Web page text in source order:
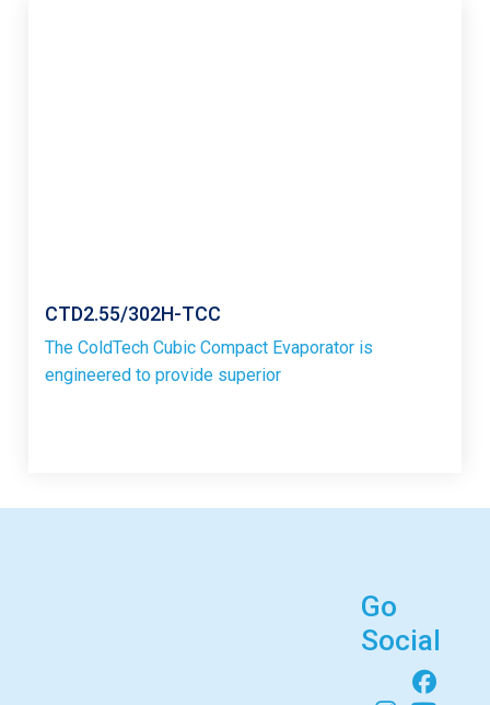
CTD2.55/302H-TCC
The ColdTech Cubic Compact Evaporator is
engineered to provide superior
Go
Social